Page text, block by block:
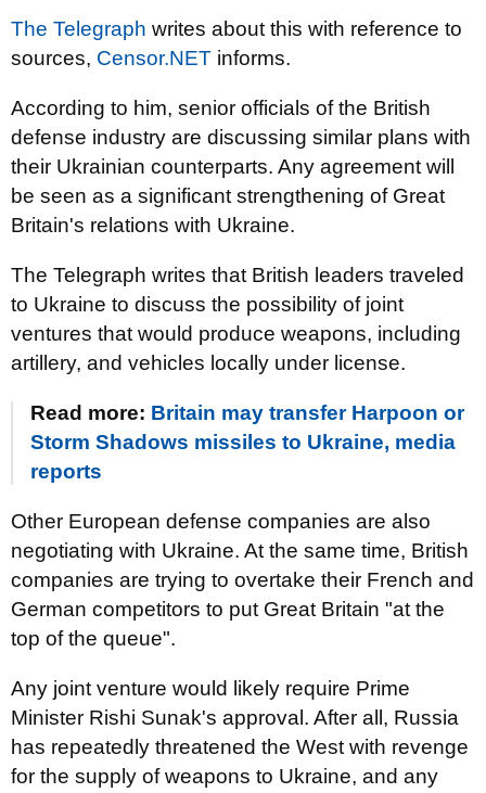
The Telegraph writes about this with reference to
sources, Censor.NET informs.
According to him, senior officials of the British
defense industry are discussing similar plans with
their Ukrainian counterparts. Any agreement will
be seen as a significant strengthening of Great
Britain's relations with Ukraine.
The Telegraph writes that British leaders traveled
to Ukraine to discuss the possibility of joint
ventures that would produce weapons, including
artillery, and vehicles locally under license.
Read more: Britain may transfer Harpoon or
Storm Shadows missiles to Ukraine, media
reports
Other European defense companies are also
negotiating with Ukraine. At the same time, British
companies are trying to overtake their French and
German competitors to put Great Britain "at the
top of the queue".
Any joint venture would likely require Prime
Minister Rishi Sunak's approval. After all, Russia
has repeatedly threatened the West with revenge
for the supply of weapons to Ukraine, and any